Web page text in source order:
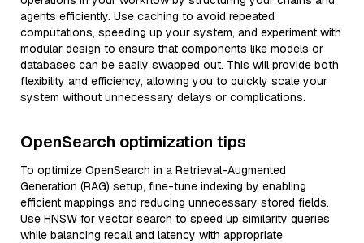
agents efficiently. Use caching to avoid repeated
computations, speeding up your system, and experiment with
modular design to ensure that components like models or
databases can be easily swapped out. This will provide both
flexibility and efficiency, allowing you to quickly scale your
system without unnecessary delays or complications.
OpenSearch optimization tips
To optimize OpenSearch in a Retrieval-Augmented
Generation (RAG) setup, fine-tune indexing by enabling
efficient mappings and reducing unnecessary stored fields.
Use HNSW for vector search to speed up similarity queries
while balancing recall and latency with appropriate